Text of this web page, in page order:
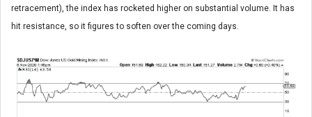
retracement), the index has rocketed higher on substantial volume. It has
hit resistance, so it figures to soften over the coming days.